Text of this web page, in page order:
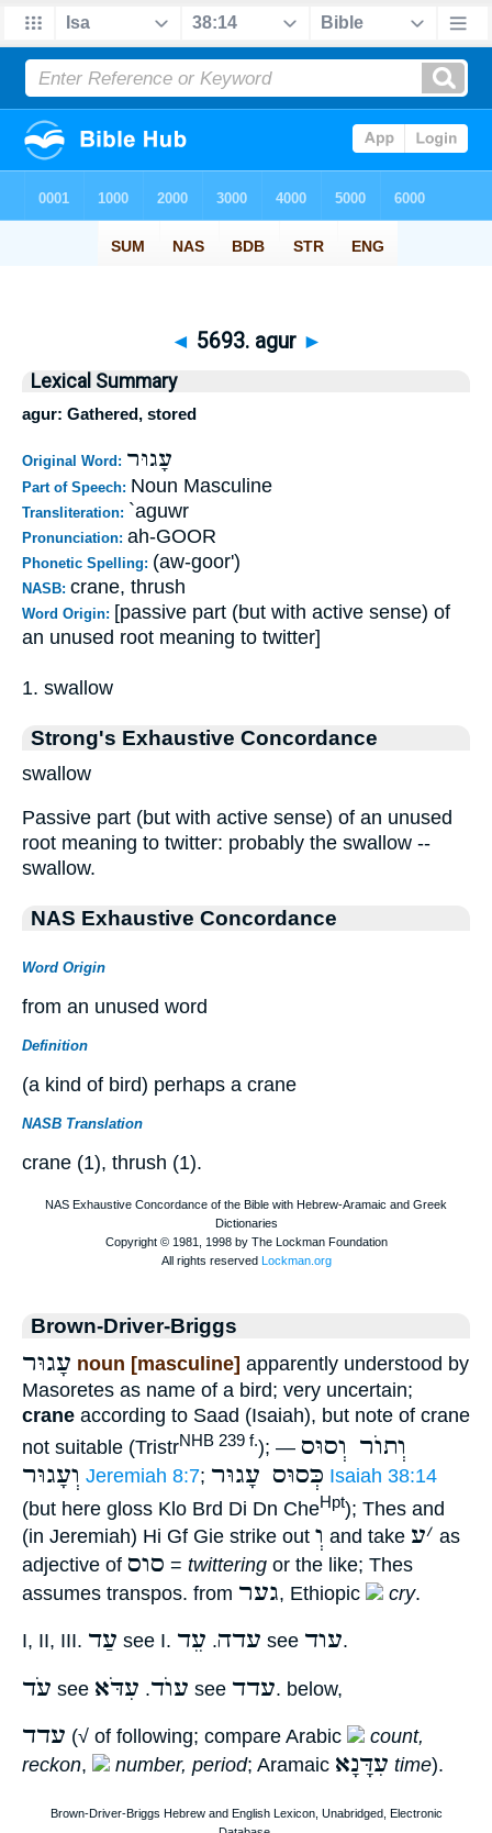
◄ 5693. agur ►
Lexical Summary
agur: Gathered, stored
Original Word: עָגוּר
Part of Speech: Noun Masculine
Transliteration: `aguwr
Pronunciation: ah-GOOR
Phonetic Spelling: (aw-goor')
NASB: crane, thrush
Word Origin: [passive part (but with active sense) of
an unused root meaning to twitter]
1. swallow
Strong's Exhaustive Concordance
swallow
Passive part (but with active sense) of an unused
root meaning to twitter: probably the swallow --
swallow.
NAS Exhaustive Concordance
Word Origin
from an unused word
Definition
(a kind of bird) perhaps a crane
NASB Translation
crane (1), thrush (1).
Brown-Driver-Briggs
עָגוּר noun [masculine] apparently understood by
Masoretes as name of a bird; very uncertain;
crane according to Saad (Isaiah), but note of crane
not suitable (TristrNHB 239 f.); — וְתוֺר וְסוּס
וְעָגוּר Jeremiah 8:7; כְּסוּס עָגוּר Isaiah 38:14
(but here gloss Klo Brd Di Dn CheHpt); Thes and
(in Jeremiah) Hi Gf Gie strike out וְ and take ׳ע
as
adjective of סוס = twittering or the like; Thes
assumes transpos. from גער, Ethiopic cry.
I, II, III. עַד see I. עדה. עֵד see עוד.
עֹד see עוֺד. עִדֹּא see עדד. below,
עדד (√ of following; compare Arabic
count,
reckon, number, period; Aramaic עִדָּנָא time).